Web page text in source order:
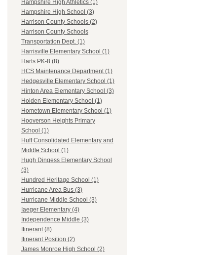
Hampshire High Athletics (1)
Hampshire High School (3)
Harrison County Schools (2)
Harrison County Schools
Transportation Dept. (1)
Harrisville Elementary School (1)
Harts PK-8 (8)
HCS Maintenance Department (1)
Hedgesville Elementary School (1)
Hinton Area Elementary School (3)
Holden Elementary School (1)
Hometown Elementary School (1)
Hooverson Heights Primary
School (1)
Huff Consolidated Elementary and
Middle School (1)
Hugh Dingess Elementary School
(3)
Hundred Heritage School (1)
Hurricane Area Bus (3)
Hurricane Middle School (3)
Iaeger Elementary (4)
Independence Middle (3)
Itinerant (8)
Itinerant Position (2)
James Monroe High School (2)